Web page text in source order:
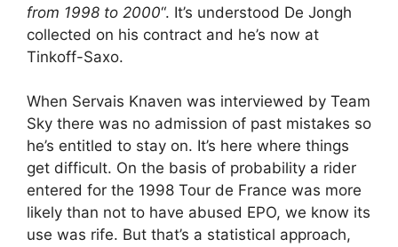
from 1998 to 2000“. It’s understood De Jongh
collected on his contract and he’s now at
Tinkoff-Saxo.
When Servais Knaven was interviewed by Team
Sky there was no admission of past mistakes so
he’s entitled to stay on. It’s here where things
get difficult. On the basis of probability a rider
entered for the 1998 Tour de France was more
likely than not to have abused EPO, we know its
use was rife. But that’s a statistical approach,